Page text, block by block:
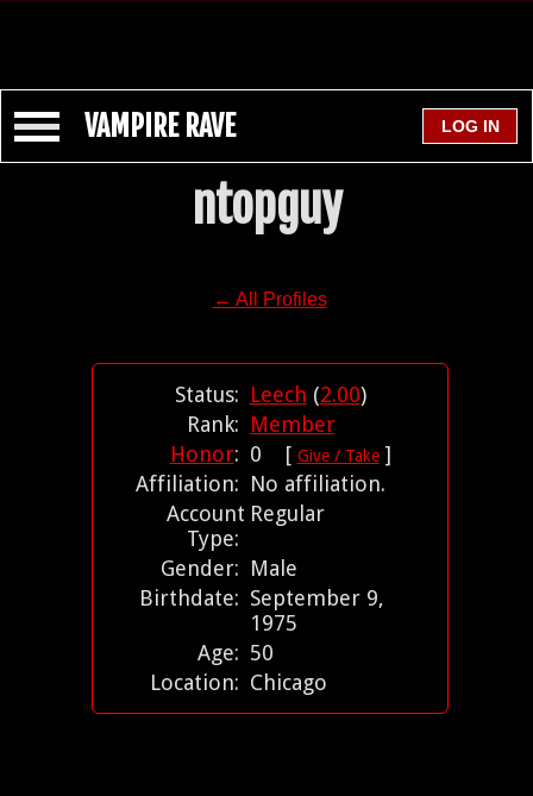
VAMPIRE RAVE
ntopguy
← All Profiles
Status: Leech (2.00)
Rank: Member
Honor: 0 [ Give / Take]
Affiliation: No affiliation.
Account
Type:
Regular
Gender: Male
Birthdate: September 9,
1975
Age: 50
Location: Chicago